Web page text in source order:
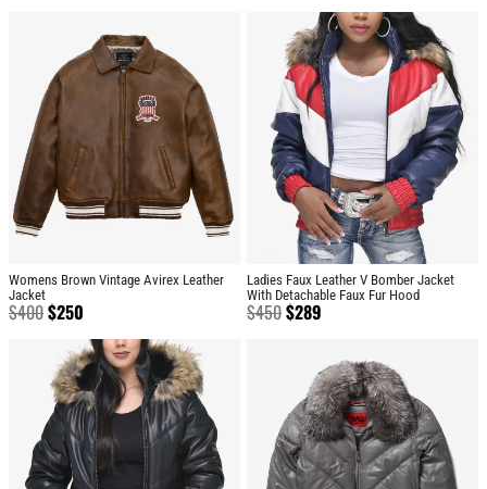
Womens Brown Vintage Avirex Leather
Jacket
$400$250
Ladies Faux Leather V Bomber Jacket
With Detachable Faux Fur Hood
$450$289